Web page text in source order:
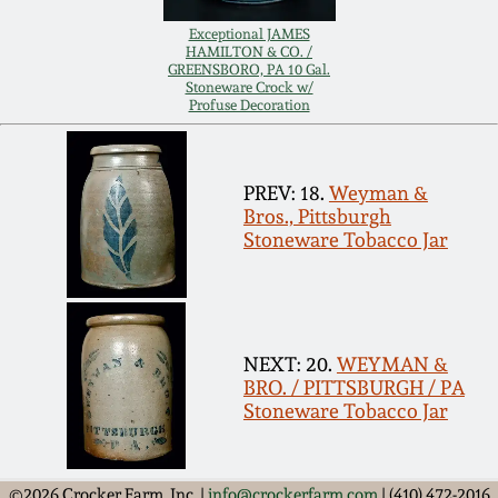
Exceptional JAMES
HAMILTON & CO. /
GREENSBORO, PA 10 Gal.
Stoneware Crock w/
Profuse Decoration
PREV: 18. Weyman &
Bros., Pittsburgh
Stoneware Tobacco Jar
NEXT: 20. WEYMAN &
BRO. / PITTSBURGH / PA
Stoneware Tobacco Jar
©2026 Crocker Farm, Inc. | info@crockerfarm.com | (410) 472-2016
March 14, 2015
Oct 25, 2014
July 19, 2014
March 1, 2014
Nov 2, 2013
July 20, 2013
March 2, 2013
Remmey Pottery
Norton Pottery
Meaders Pottery
John Bell Pottery
George Ohr Pottery
Ward Collection
Spring 2026